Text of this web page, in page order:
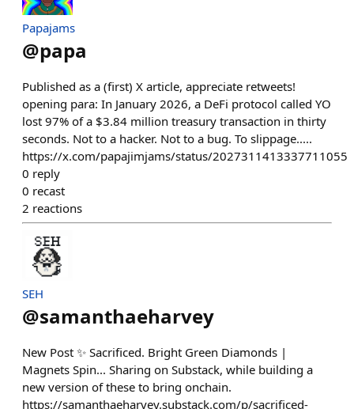
Papajams
@papa
Published as a (first) X article, appreciate retweets!
opening para: In January 2026, a DeFi protocol called YO
lost 97% of a $3.84 million treasury transaction in thirty
seconds. Not to a hacker. Not to a bug. To slippage.....
https://x.com/papajimjams/status/2027311413337711055
0 reply
0 recast
2 reactions
SEH
@samanthaeharvey
New Post ✨ Sacrificed. Bright Green Diamonds |
Magnets Spin... Sharing on Substack, while building a
new version of these to bring onchain.
https://samanthaeharvey.substack.com/p/sacrificed-